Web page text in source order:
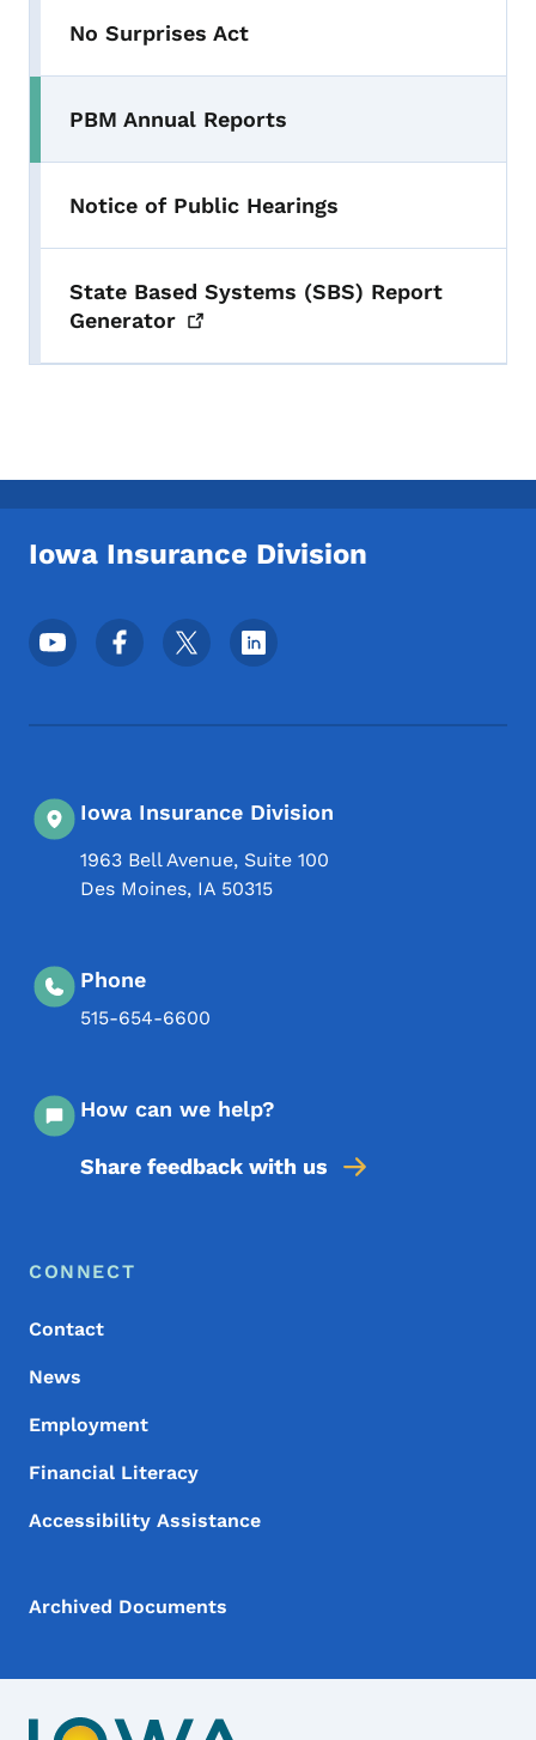
No Surprises Act
Toggle submenu
PBM Annual Reports
Notice of Public Hearings
State Based Systems (SBS) Report
Generator
Iowa Insurance Division
Footer Social Media Menu
Iowa Insurance Division
1963 Bell Avenue, Suite 100
Des Moines, IA 50315
Phone
515-654-6600
How can we help?
Share feedback with us
Footer Menu
Footer
CONNECT
Contact
News
Employment
Financial Literacy
Accessibility Assistance
Archived Documents